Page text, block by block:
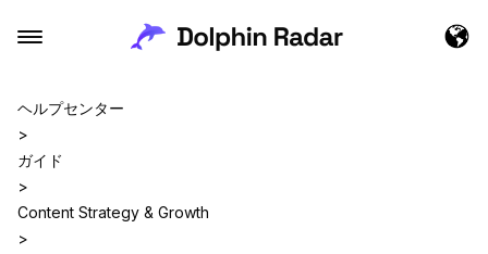
ヘルプセンター
>
ガイド
>
Content Strategy & Growth
>